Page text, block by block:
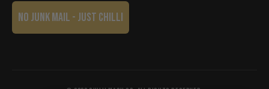
No Junk Mail - Just chilli